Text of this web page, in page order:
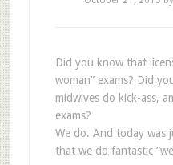
Did you know that
woman” exams? Did
midwives do kick-ass,
exams?
We do. And today was
that we do fantastic